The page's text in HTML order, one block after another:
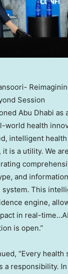
Session
Abu Dhabi as
world health
intelligent
is a utility. We
and
system. This
engine,
in real-
is open.”
“Every health
a responsibility.